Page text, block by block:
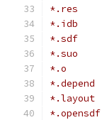
*.res
*.idb
*.sdf
*.suo
*.o
*.depend
*.layout
*.opensdf